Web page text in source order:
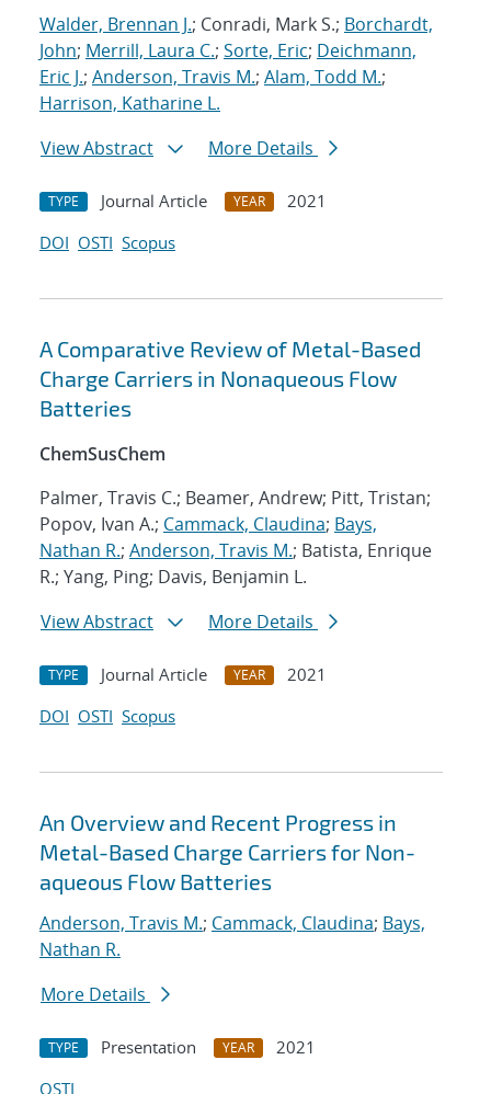
Walder, Brennan J.; Conradi, Mark S.; Borchardt,
John; Merrill, Laura C.; Sorte, Eric; Deichmann,
Eric J.; Anderson, Travis M.; Alam, Todd M.;
Harrison, Katharine L.
View Abstract
More Details
TYPE Journal Article YEAR
2021
DOI OSTI Scopus
A Comparative Review of Metal-Based
Charge Carriers in Nonaqueous Flow
Batteries
ChemSusChem
Palmer, Travis C.; Beamer, Andrew; Pitt, Tristan;
Popov, Ivan A.; Cammack, Claudina; Bays,
Nathan R.; Anderson, Travis M.; Batista, Enrique
R.; Yang, Ping; Davis, Benjamin L.
View Abstract
More Details
TYPE Journal Article YEAR
2021
DOI OSTI Scopus
An Overview and Recent Progress in
Metal-Based Charge Carriers for Non-
aqueous Flow Batteries
Anderson, Travis M.; Cammack, Claudina; Bays,
Nathan R.
More Details
TYPE Presentation YEAR
2021
OSTI